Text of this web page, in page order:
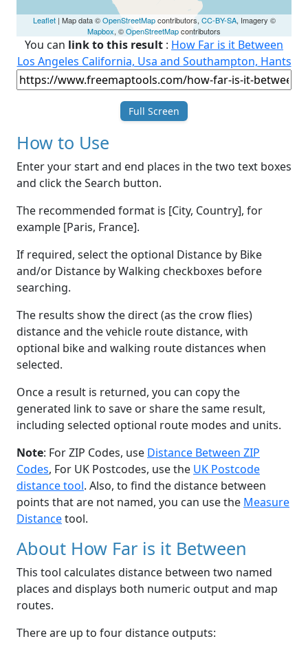
Leaflet| Map data ©OpenStreetMapcontributors, CC-BY-SA, Imagery ©
Mapbox, ©OpenStreetMapcontributors
You can link to this result : How Far is it Between
Los Angeles California, Usa and Southampton, Hants
Full Screen
How to Use
Enter your start and end places in the two text boxes
and click the Search button.
The recommended format is [City, Country], for
example [Paris, France].
If required, select the optional Distance by Bike
and/or Distance by Walking checkboxes before
searching.
The results show the direct (as the crow flies)
distance and the vehicle route distance, with
optional bike and walking route distances when
selected.
Once a result is returned, you can copy the
generated link to save or share the same result,
including selected optional route modes and units.
Note: For ZIP Codes, use Distance Between ZIP
Codes, For UK Postcodes, use the UK Postcode
distance tool. Also, to find the distance between
points that are not named, you can use the Measure
Distancetool.
About How Far is it Between
This tool calculates distance between two named
places and displays both numeric output and map
routes.
There are up to four distance outputs: